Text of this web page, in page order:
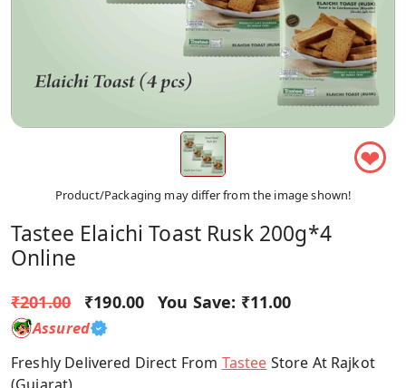
❤
Product/Packaging may differ from the image shown!
Tastee Elaichi Toast Rusk 200g*4
Online
₹201.00 ₹190.00 You Save: ₹11.00
Assured
Freshly Delivered Direct From Tastee Store At Rajkot